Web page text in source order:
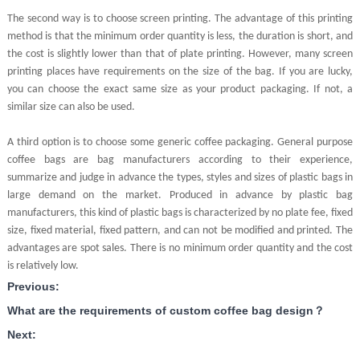
The second way is to choose screen printing. The advantage of this printing
method is that the minimum order quantity is less, the duration is short, and
the cost is slightly lower than that of plate printing. However, many screen
printing places have requirements on the size of the bag. If you are lucky,
you can choose the exact same size as your product packaging. If not, a
similar size can also be used.
A third option is to choose some generic coffee packaging. General purpose
coffee bags are bag manufacturers according to their experience,
summarize and judge in advance the types, styles and sizes of plastic bags in
large demand on the market. Produced in advance by plastic bag
manufacturers, this kind of plastic bags is characterized by no plate fee, fixed
size, fixed material, fixed pattern, and can not be modified and printed. The
advantages are spot sales. There is no minimum order quantity and the cost
is relatively low.
Previous:
What are the requirements of custom coffee bag design？
Next: